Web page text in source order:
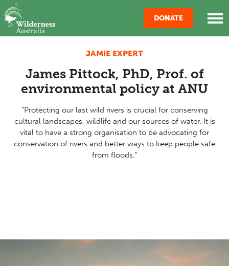
Skip navigation
DONATE
JAMIE EXPERT
James Pittock, PhD, Prof. of
environmental policy at ANU
"Protecting our last wild rivers is crucial for conserving
cultural landscapes, wildlife and our sources of water. It is
vital to have a strong organisation to be advocating for
conservation of rivers and better ways to keep people safe
from floods."